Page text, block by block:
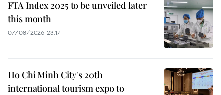
FTA Index 2025 to be unveiled later
this month
07/08/2026 23:17
Ho Chi Minh City's 20th
international tourism expo to